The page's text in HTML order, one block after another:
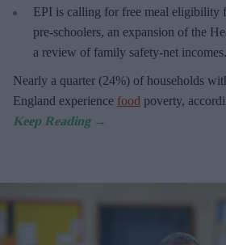
EPI is calling for free meal eligibility
pre-schoolers, an expansion of the
a review of family safety-net incomes.
Nearly a quarter (24%) of households
England experience food poverty,